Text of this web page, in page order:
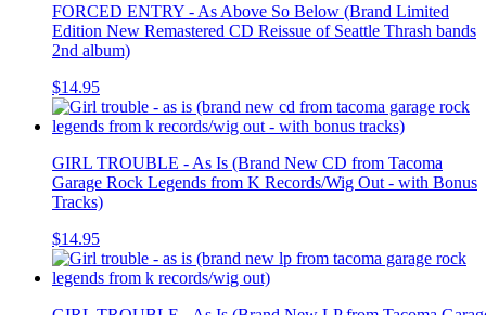
FORCED ENTRY - As Above So Below (Brand Limited
Edition New Remastered CD Reissue of Seattle Thrash bands
2nd album)
$14.95
GIRL TROUBLE - As Is (Brand New CD from Tacoma
Garage Rock Legends from K Records/Wig Out - with Bonus
Tracks)
$14.95